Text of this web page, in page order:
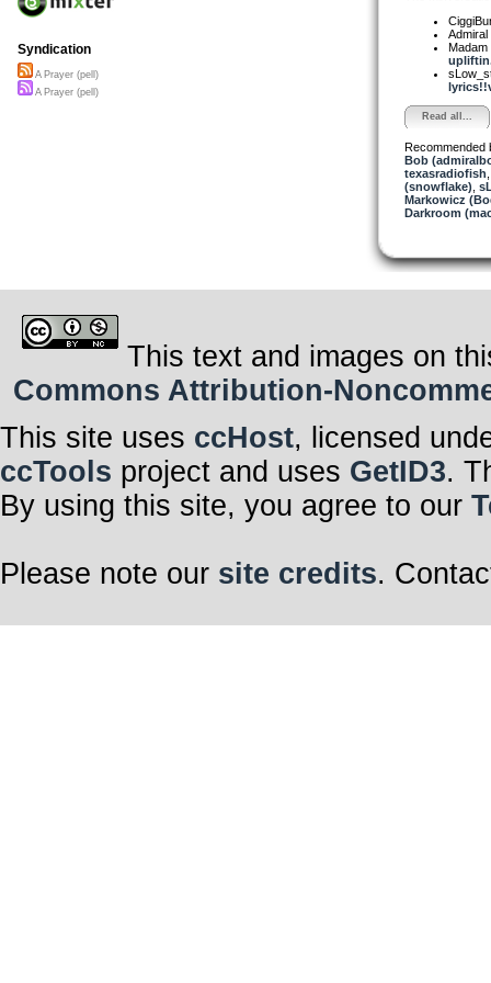
Read all...
Recommended
Bob
texasradiofish
(snowflake)
Markowicz
Darkroom
Syndication
A Prayer (pell)
A Prayer (pell)
This text and images on
Commons Attribution-
This site uses ccHost, licensed
ccTools project and uses GetID3.
By using this site, you agree to our
Please note our site credits.